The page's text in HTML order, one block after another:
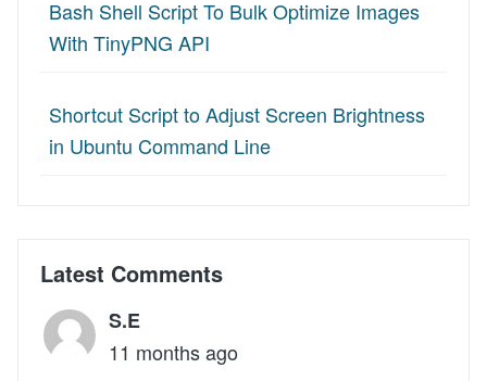
Bash Shell Script To Bulk Optimize Images
With TinyPNG API
Shortcut Script to Adjust Screen Brightness
in Ubuntu Command Line
Latest Comments
S.E
11 months ago